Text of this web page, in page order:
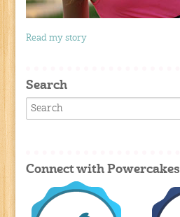
Read my story
Search
Connect with Powercakes